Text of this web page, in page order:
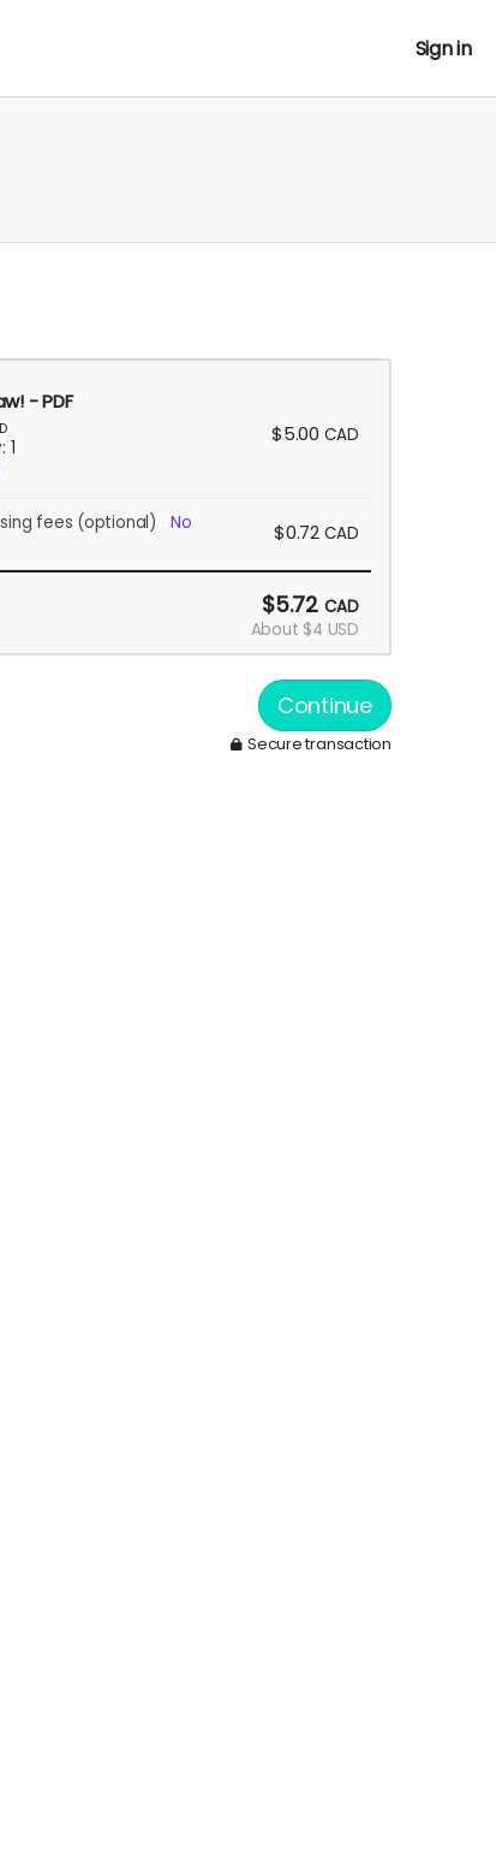
Sign in
- PDF
1
$5.00 CAD
fees (optional)
No
$0.72 CAD
$5.72 CAD
About $4 USD
Continue
Secure transaction